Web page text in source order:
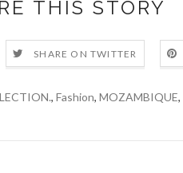
THIS STORY
SHARE ON TWITTER
, Fashion, MOZAMBIQUE,